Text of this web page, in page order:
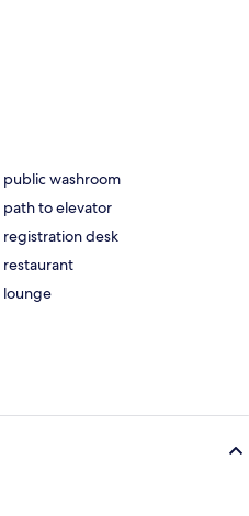
washroom
to elevator
desk
lounge